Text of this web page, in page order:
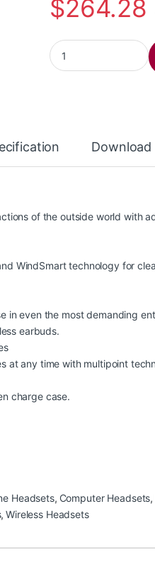
$264.28
Poly Voyager Free
Download
of the outside world with
WindSmart technology for
in even the most demanding
earbuds.
at any time with multipoint
charge case.
Headsets, Computer Headsets,
,Wireless Headsets